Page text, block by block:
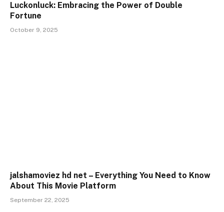
Luckonluck: Embracing the Power of Double
Fortune
October 9, 2025
jalshamoviez hd net – Everything You Need to Know
About This Movie Platform
September 22, 2025